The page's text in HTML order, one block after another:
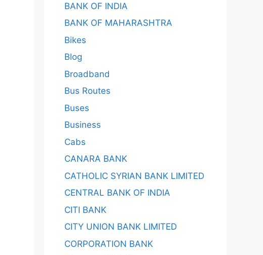
BANK OF INDIA
BANK OF MAHARASHTRA
Bikes
Blog
Broadband
Bus Routes
Buses
Business
Cabs
CANARA BANK
CATHOLIC SYRIAN BANK LIMITED
CENTRAL BANK OF INDIA
CITI BANK
CITY UNION BANK LIMITED
CORPORATION BANK